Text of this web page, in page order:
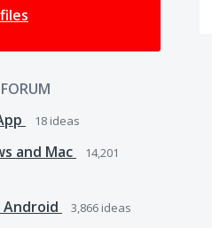
18 ideas
and Mac
14,201
3,866 ideas